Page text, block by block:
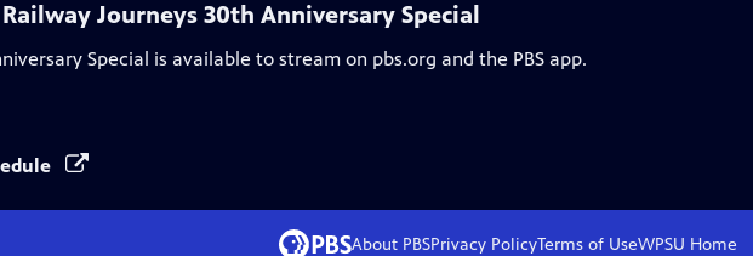
Journeys 30th Anniversary Special
Special is available to stream on pbs.org and the PBS app.
About PBSPrivacy PolicyTerms of UseWPSU Home